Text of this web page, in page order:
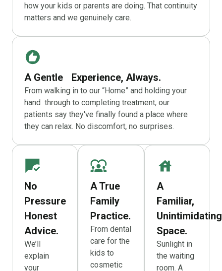
how your kids or parents are doing. That continuity
matters and we genuinely care.
A Gentle Experience, Always.
From walking in to our “Home” and holding your
hand through to completing treatment, our
patients say they've finally found a place where
they can relax. No discomfort, no surprises.
No
Pressure
Honest
Advice.
We’ll
explain
your
A True
Family
Practice.
From dental
care for the
kids to
cosmetic
A
Familiar,
Unintimidating
Space.
Sunlight in
the waiting
room. A